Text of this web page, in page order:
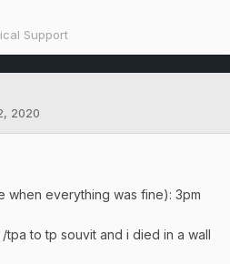
Support
2020
when everything was fine): 3pm
tpa to tp souvit and i died in a wall